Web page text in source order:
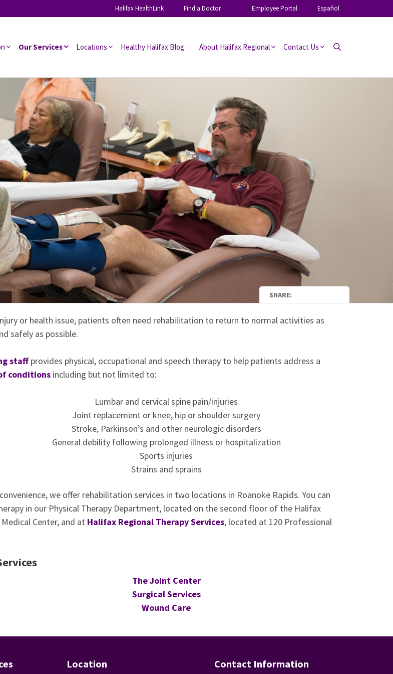
Halifax HealthLink Find a Doctor Employee Portal Español
Our Services Locations Healthy Halifax Blog About Halifax Regional Contact Us
SHARE:
or health issue, patients often need rehabilitation to return to normal activities as
safely as possible.
staffprovides physical, occupational and speech therapy to help patients address a
conditions including but not limited to:
Lumbar and cervical spine pain/injuries
Joint replacement or knee, hip or shoulder surgery
Stroke, Parkinson’s and other neurologic disorders
General debility following prolonged illness or hospitalization
Sports injuries
Strains and sprains
we offer rehabilitation services in two locations in Roanoke Rapids. You can
in our Physical Therapy Department, located on the second floor of the Halifax
Center, and at Halifax Regional Therapy Services, located at 120 Professional
The Joint Center
Surgical Services
Wound Care
Location Contact Information